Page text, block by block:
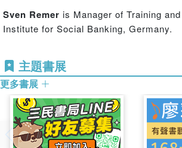
Social Banks and the Future of
overview about the past, present and
Social and Sustainable Banking for
and a professional audience. The
research and practice and have bee
Banking for many years. Thus they
art expertise with valuable insider
Sven Remer is Manager of Training
Institute for Social Banking, Germany.
主題書展
更多書展